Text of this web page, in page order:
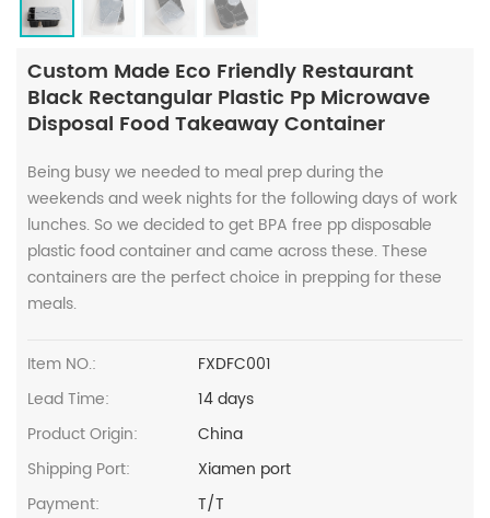
Custom Made Eco Friendly Restaurant
Black Rectangular Plastic Pp Microwave
Disposal Food Takeaway Container
Being busy we needed to meal prep during the
weekends and week nights for the following days of work
lunches. So we decided to get BPA free pp disposable
plastic food container and came across these. These
containers are the perfect choice in prepping for these
meals.
Item NO.:
FXDFC001
Lead Time:
14 days
Product Origin:
China
Shipping Port:
Xiamen port
Payment:
T/T